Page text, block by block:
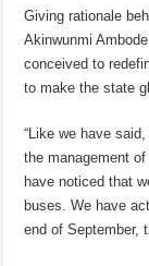
Giving rationale
Akinwunmi
conceived to
to make the state
“Like we have
the management
have noticed that
buses. We have
end of September,